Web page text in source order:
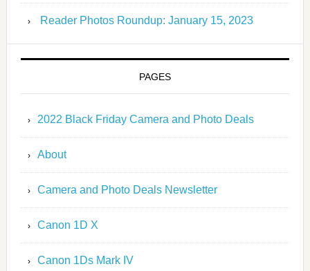
Reader Photos Roundup: January 15, 2023
PAGES
2022 Black Friday Camera and Photo Deals
About
Camera and Photo Deals Newsletter
Canon 1D X
Canon 1Ds Mark IV